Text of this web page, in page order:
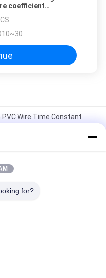
coefficient
PVC Wire Time Constant
Sensor , Fire Alarm
Thermal Time For Heat
for?